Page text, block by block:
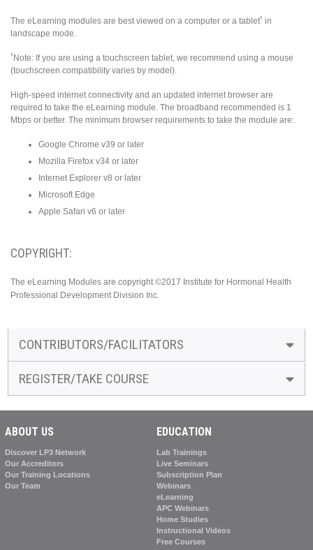
The eLearning modules are best viewed on a computer or a tablet* in
landscape mode.
* Note: If you are using a touchscreen tablet, we recommend using a mouse
(touchscreen compatibility varies by model).
High-speed internet connectivity and an updated internet browser are
required to take the eLearning module. The broadband recommended is 1
Mbps or better. The minimum browser requirements to take the module are:
Google Chrome v39 or later
Mozilla Firefox v34 or later
Internet Explorer v8 or later
Microsoft Edge
Apple Safari v6 or later
COPYRIGHT:
The eLearning Modules are copyright ©2017 Institute for Hormonal Health
Professional Development Division Inc.
CONTRIBUTORS/FACILITATORS
REGISTER/TAKE COURSE
ABOUT US
Discover LP3 Network
Our Accreditors
Our Training Locations
Our Team
EDUCATION
Lab Trainings
Live Seminars
Subscription Plan
Webinars
eLearning
APC Webinars
Home Studies
Instructional Videos
Free Courses